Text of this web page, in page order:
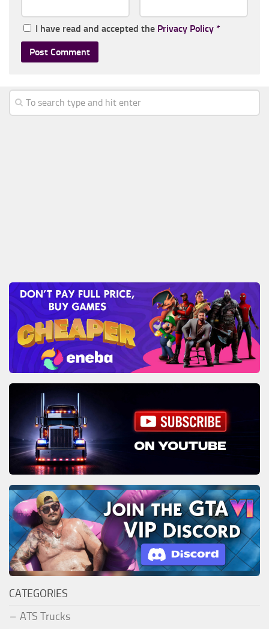
I have read and accepted the Privacy Policy *
CATEGORIES
ATS Trucks